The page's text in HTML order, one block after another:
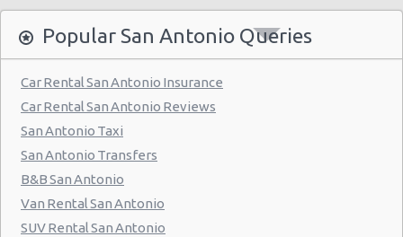
San Antonio - 12300 San Pedro
San Antonio - 155 S Ww White Rd
San Antonio - 5202 Fredericksburg Rd
San Antonio - 2235 N.w. Loop 410
San Antonio - 10219 Culebra
San Antonio - 6111 Bandera Rd
Popular San Antonio Queries
Car Rental San Antonio Insurance
Car Rental San Antonio Reviews
San Antonio Taxi
San Antonio Transfers
B&B San Antonio
Van Rental San Antonio
SUV Rental San Antonio